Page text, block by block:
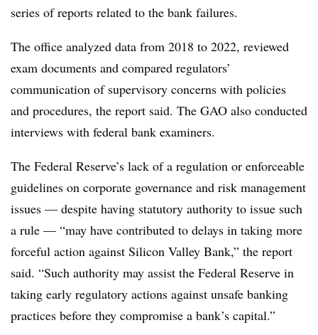
series of reports related to the bank failures.
The office analyzed data from 2018 to 2022, reviewed
exam documents and compared regulators’
communication of supervisory concerns with policies
and procedures, the report said. The GAO also conducted
interviews with federal bank examiners.
The Federal Reserve’s lack of a regulation or enforceable
guidelines on corporate governance and risk management
issues — despite having statutory authority to issue such
a rule — “may have contributed to delays in taking more
forceful action against Silicon Valley Bank,” the report
said. “Such authority may assist the Federal Reserve in
taking early regulatory actions against unsafe banking
practices before they compromise a bank’s capital.”